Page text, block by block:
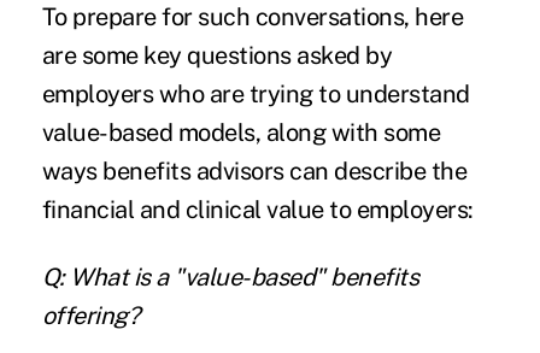
To prepare for such conversations, here
are some key questions asked by
employers who are trying to understand
value-based models, along with some
ways benefits advisors can describe the
financial and clinical value to employers:
Q: What is a "value-based" benefits
offering?